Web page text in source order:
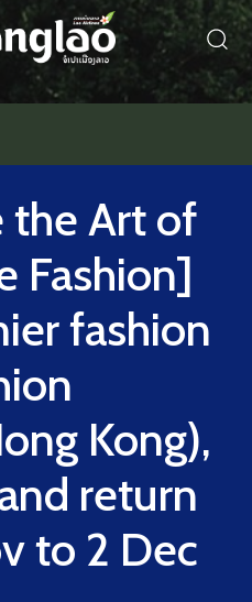
Art of
Fashion]
fashion
Kong),
return
to 2 Dec